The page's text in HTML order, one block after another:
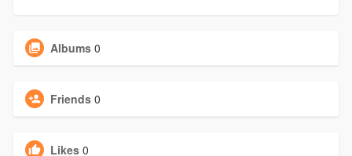
Albums 0
Friends 0
Likes 0